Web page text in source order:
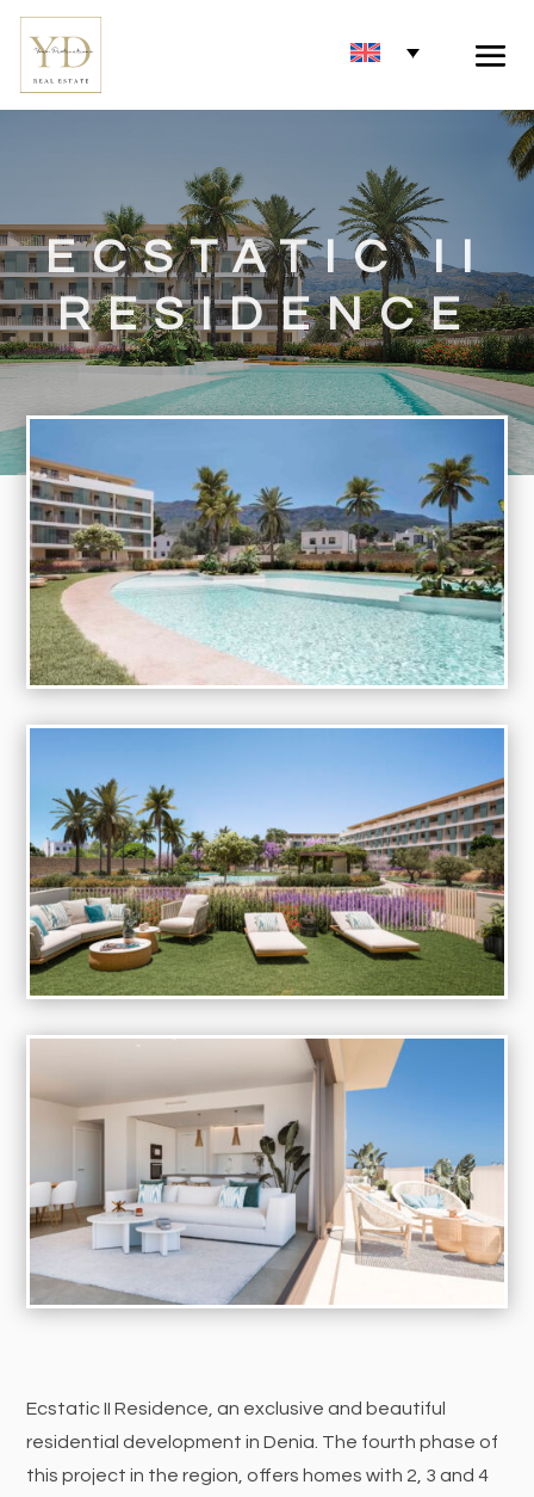
ECSTATIC II
RESIDENCE
Ecstatic II Residence, an exclusive and beautiful
residential development in Denia. The fourth phase of
this project in the region, offers homes with 2, 3 and 4